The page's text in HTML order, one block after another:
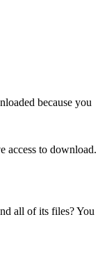
because you
access to download.
all of its files? You